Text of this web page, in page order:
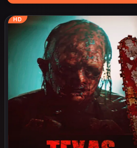
HD